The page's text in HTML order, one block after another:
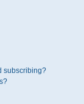
subscribing?